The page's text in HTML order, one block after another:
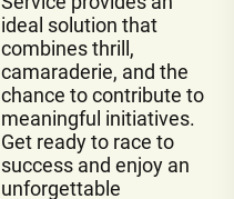
ideal solution that
combines thrill,
camaraderie, and the
chance to contribute to
meaningful initiatives.
Get ready to race to
success and enjoy an
unforgettable